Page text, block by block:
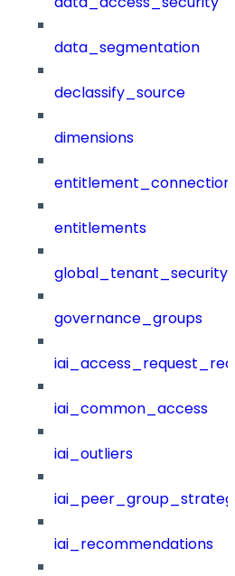
data_segmentation
declassify_source
dimensions
entitlements
governance_groups
iai_common_access
iai_outliers
iai_recommendations